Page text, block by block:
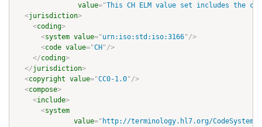
value="This CH ELM value set includes the
<jurisdiction>
<coding>
<system value="urn:iso:std:iso:3166"/>
<code value="CH "/>
</coding>
</jurisdiction>
<copyright value="CC0-1.0"/>
<compose>
<include>
<system
value=" http://terminology.hl7.org/